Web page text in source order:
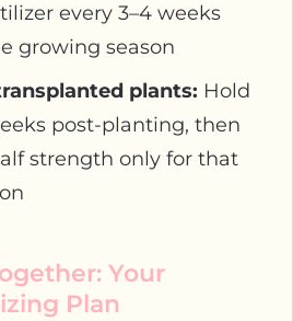
every 3–4 weeks
growing season
plants: Hold
post-planting, then
strength only for that
Your
Plan